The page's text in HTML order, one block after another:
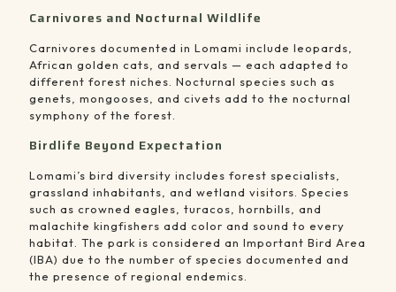
Carnivores and Nocturnal Wildlife
Carnivores documented in Lomami include leopards,
African golden cats, and servals — each adapted to
different forest niches. Nocturnal species such as
genets, mongooses, and civets add to the nocturnal
symphony of the forest.
Birdlife Beyond Expectation
Lomami’s bird diversity includes forest specialists,
grassland inhabitants, and wetland visitors. Species
such as crowned eagles, turacos, hornbills, and
malachite kingfishers add color and sound to every
habitat. The park is considered an Important Bird Area
(IBA) due to the number of species documented and
the presence of regional endemics.